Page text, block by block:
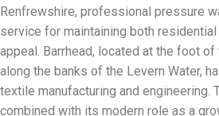
Renfrewshire, professional pressure
service for maintaining both
appeal. Barrhead, located at the foot
along the banks of the Levern Water,
textile manufacturing and engineering.
combined with its modern role as a